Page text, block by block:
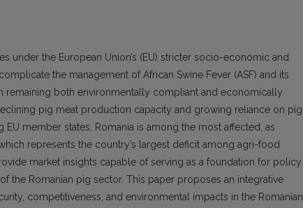
under the European Union’s (EU) stricter socio-economic and
the management of African Swine Fever (ASF) and its
remaining both environmentally compliant and economically
pig meat production capacity and growing reliance on pig
member states, Romania is among the most affected, as
represents the country’s largest deficit among agri-food
market insights capable of serving as a foundation for policy
the Romanian pig sector. This paper proposes an integrative
competitiveness, and environmental impacts in the Romanian